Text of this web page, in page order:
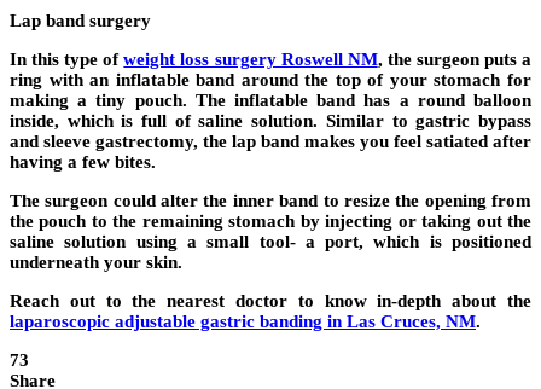
Lap band surgery
In this type ofweight loss surgery Roswell NM, the surgeon puts a
ring with an inflatable band around the top of your stomach for
making a tiny pouch. The inflatable band has a round balloon
inside, which is full of saline solution. Similar to gastric bypass
and sleeve gastrectomy, the lap band makes you feel satiated after
having a few bites.
The surgeon could alter the inner band to resize the opening from
the pouch to the remaining stomach by injecting or taking out the
saline solution using a small tool- a port, which is positioned
underneath your skin.
Reach out to the nearest doctor to know in-depth about the
laparoscopic adjustable gastric banding in Las Cruces, NM.
73
Share